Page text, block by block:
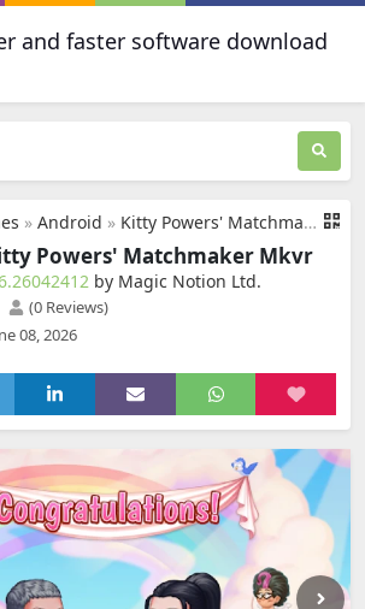
and faster software download
» Android » Kitty Powers' Matchmaker Mkvr
Powers' Matchmaker Mkvr
by Magic Notion Ltd.
(0 Reviews)
08, 2026